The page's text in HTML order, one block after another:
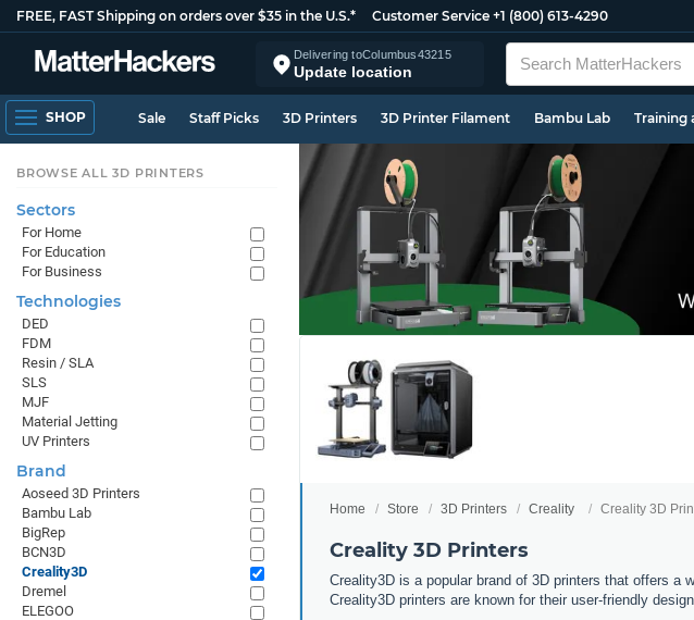
FREE, FAST Shipping on orders over $35 in the U.S.* Customer Service +1 (800) 613-4290
Delivering toColumbus43215
Update location
SHOP Sale Staff Picks 3D Printers 3D Printer Filament Bambu Lab Training
Home Store 3D Printers Creality Creality 3D
Creality 3D Printers
Creality3D is a popular brand of 3D printers that offers a
Creality3D printers are known for their user-friendly
BROWSE ALL 3D PRINTERS
Sectors
For Home
For Education
For Business
Technologies
DED
FDM
Resin / SLA
SLS
MJF
Material Jetting
UV Printers
Brand
Aoseed 3D Printers
Bambu Lab
BigRep
BCN3D
Creality3D
Dremel
ELEGOO